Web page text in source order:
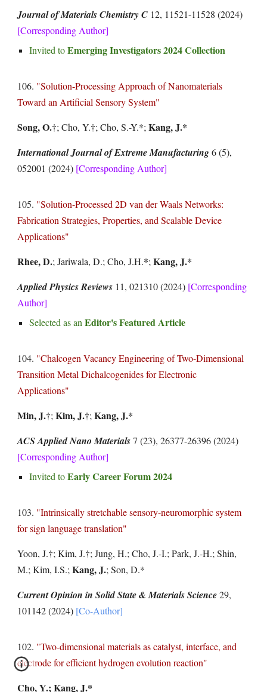
Journal of Materials Chemistry C 12, 11521-11528 (2024)
[Corresponding Author]
Invited toEmerging Investigators 2024 Collection
106. "Solution-Processing Approach of Nanomaterials
Toward an Artificial Sensory System"
Song, O.†; Cho, Y.†; Cho, S.-Y.*;Kang, J.*
International Journal of Extreme Manufacturing6 (5),
052001 (2024) [Corresponding Author]
105. "Solution-Processed 2D van der Waals Networks:
Fabrication Strategies, Properties, and Scalable Device
Applications"
Rhee, D.; Jariwala, D.; Cho, J.H.*;Kang, J.*
Applied Physics Reviews 11, 021310 (2024) [Corresponding
Author]
Selected as anEditor's Featured Article
104. "Chalcogen Vacancy Engineering of Two-Dimensional
Transition Metal Dichalcogenides for Electronic
Applications"
Min, J.†;Kim, J.†;Kang, J.*
ACS Applied Nano Materials 7 (23), 26377-26396(2024)
[Corresponding Author]
Invited toEarly Career Forum 2024
103. "Intrinsically stretchable sensory-neuromorphic system
for sign language translation"
Yoon, J.†; Kim, J.†; Jung, H.; Cho, J.-I.; Park, J.-H.; Shin,
M.; Kim, I.S.;Kang, J.; Son, D.*
Current Opinion in Solid State & Materials Science 29,
101142(2024) [Co-Author]
102. "Two-dimensional materials as catalyst, interface, and
electrode for efficient hydrogen evolution reaction"
Cho, Y.;Kang, J.*